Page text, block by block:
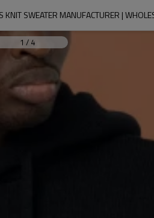
SWEATER MANUFACTURER |
1 / 4